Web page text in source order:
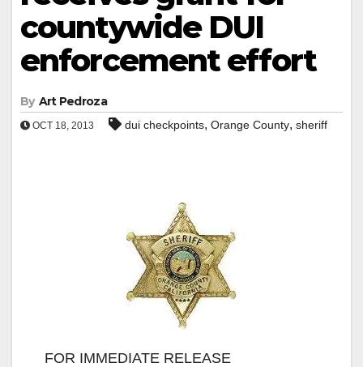
countywide DUI
enforcement effort
By Art Pedroza
OCT 18, 2013 dui checkpoints, Orange County, sheriff
FOR IMMEDIATE RELEASE